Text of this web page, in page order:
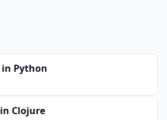
Python
Clojure